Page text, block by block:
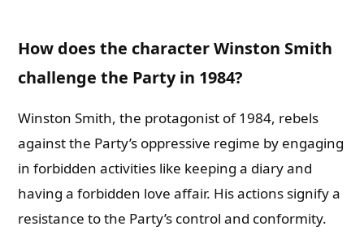
How does the character Winston Smith
challenge the Party in 1984?
Winston Smith, the protagonist of 1984, rebels
against the Party’s oppressive regime by engaging
in forbidden activities like keeping a diary and
having a forbidden love affair. His actions signify a
resistance to the Party’s control and conformity.